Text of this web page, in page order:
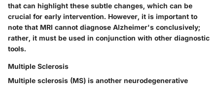
that can highlight these subtle changes, which can be
crucial for early intervention. However, it is important to
note that MRI cannot diagnose Alzheimer's conclusively;
rather, it must be used in conjunction with other diagnostic
tools.
Multiple Sclerosis
Multiple sclerosis (MS) is another neurodegenerative